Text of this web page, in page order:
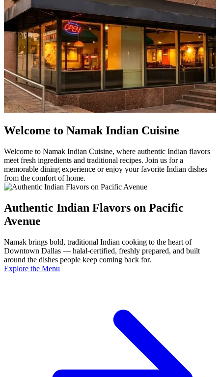
Welcome to Namak Indian Cuisine
Welcome to Namak Indian Cuisine, where authentic Indian flavors
meet fresh ingredients and traditional recipes. Join us for a
memorable dining experience or enjoy your favorite Indian dishes
from the comfort of home.
Authentic Indian Flavors on Pacific
Avenue
Namak brings bold, traditional Indian cooking to the heart of
Downtown Dallas — halal-certified, freshly prepared, and built
around the dishes people keep coming back for.
Explore the Menu